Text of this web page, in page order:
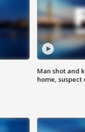
Man shot and
home, suspect